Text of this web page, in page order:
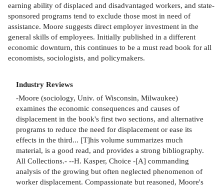
earning ability of displaced and disadvantaged workers, and state-
sponsored programs tend to exclude those most in need of
assistance. Moore suggests direct employer investment in the
general skills of employees. Initially published in a different
economic downturn, this continues to be a must read book for all
economists, sociologists, and policymakers.
Industry Reviews
-Moore (sociology, Univ. of Wisconsin, Milwaukee)
examines the economic consequences and causes of
displacement in the book's first two sections, and alternative
programs to reduce the need for displacement or ease its
effects in the third... [T]his volume summarizes much
material, is a good read, and provides a strong bibliography.
All Collections.- --H. Kasper, Choice -[A] commanding
analysis of the growing but often neglected phenomenon of
worker displacement. Compassionate but reasoned, Moore's